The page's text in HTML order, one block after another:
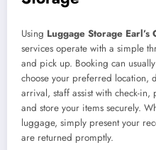
Using Luggage Storage Earl’s
services operate with a simple
and pick up. Booking can
choose your preferred location,
arrival, staff assist with check-
and store your items securely.
luggage, simply present your
are returned promptly.